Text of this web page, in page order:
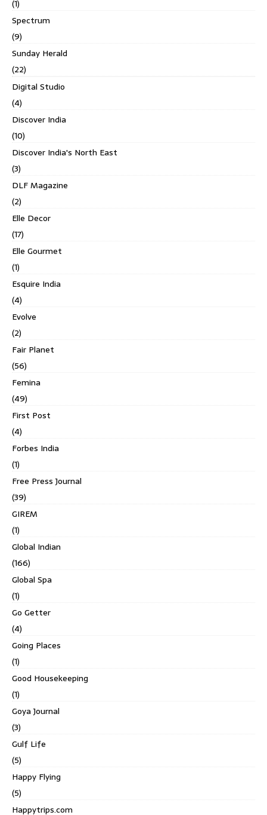
(1)
Spectrum
(9)
Sunday Herald
(22)
Digital Studio
(4)
Discover India
(10)
Discover India's North East
(3)
DLF Magazine
(2)
Elle Decor
(17)
Elle Gourmet
(1)
Esquire India
(4)
Evolve
(2)
Fair Planet
(56)
Femina
(49)
First Post
(4)
Forbes India
(1)
Free Press Journal
(39)
GIREM
(1)
Global Indian
(166)
Global Spa
(1)
Go Getter
(4)
Going Places
(1)
Good Housekeeping
(1)
Goya Journal
(3)
Gulf Life
(5)
Happy Flying
(5)
Happytrips.com